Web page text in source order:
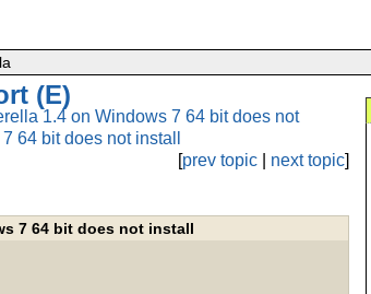
(E)
1.4 on Windows 7 64 bit does not
64 bit does not install
[prev topic next topic]
7 64 bit does not install